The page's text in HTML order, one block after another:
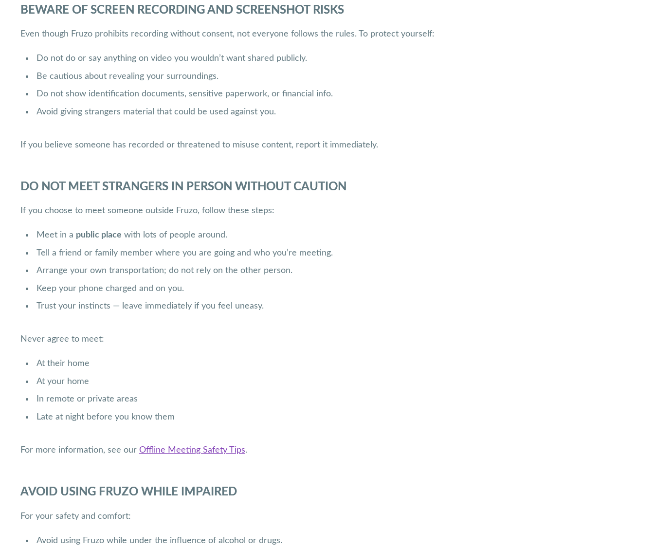
BEWARE OF SCREEN RECORDING AND SCREENSHOT RISKS
Even though Fruzo prohibits recording without consent, not everyone follows the rules. To protect yourself:
Do not do or say anything on video you wouldn’t want shared publicly.
Be cautious about revealing your surroundings.
Do not show identification documents, sensitive paperwork, or financial info.
Avoid giving strangers material that could be used against you.
If you believe someone has recorded or threatened to misuse content, report it immediately.
DO NOT MEET STRANGERS IN PERSON WITHOUT CAUTION
If you choose to meet someone outside Fruzo, follow these steps:
Meet in a public place with lots of people around.
Tell a friend or family member where you are going and who you’re meeting.
Arrange your own transportation; do not rely on the other person.
Keep your phone charged and on you.
Trust your instincts — leave immediately if you feel uneasy.
Never agree to meet:
At their home
At your home
In remote or private areas
Late at night before you know them
For more information, see our Offline Meeting Safety Tips.
AVOID USING FRUZO WHILE IMPAIRED
For your safety and comfort:
Avoid using Fruzo while under the influence of alcohol or drugs.